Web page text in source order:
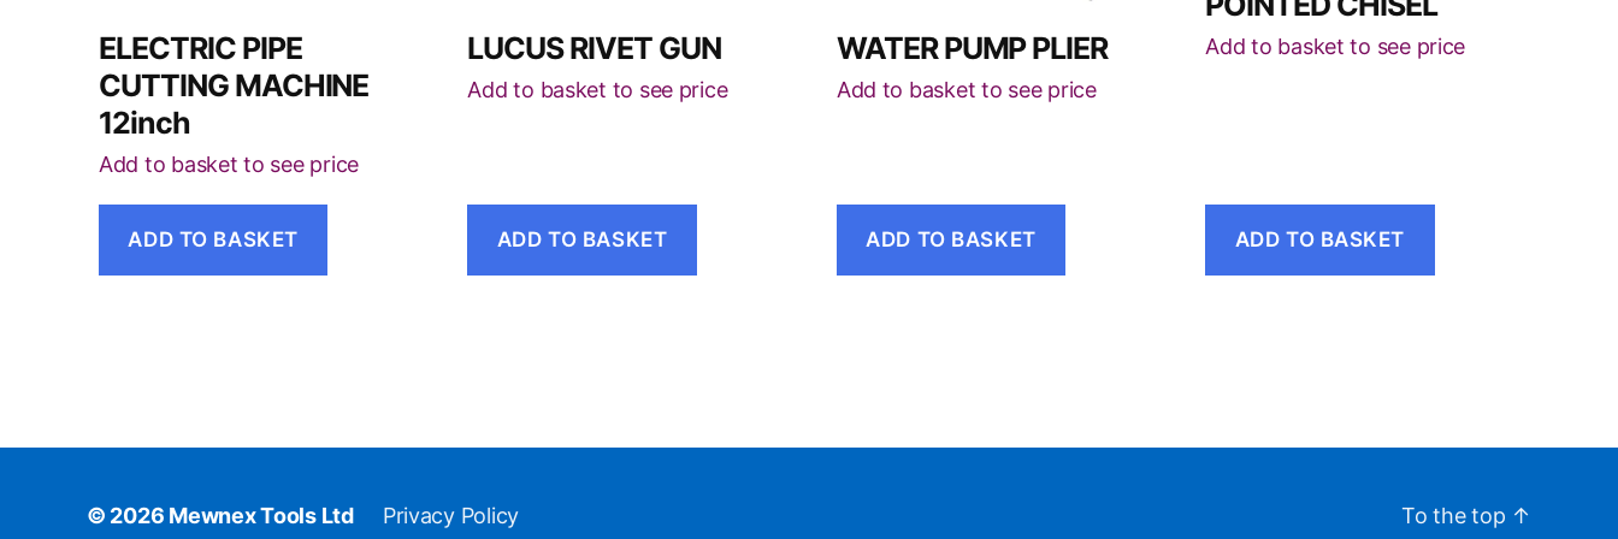
ELECTRIC PIPE
CUTTING MACHINE
12inch
Add to basket to see price
ADD TO BASKET
LUCUS RIVET GUN
Add to basket to see price
ADD TO BASKET
WATER PUMP PLIER
Add to basket to see price
ADD TO BASKET
Add to basket to see price
ADD TO BASKET
© 2026 Mewnex Tools Ltd Privacy Policy To the top ↑